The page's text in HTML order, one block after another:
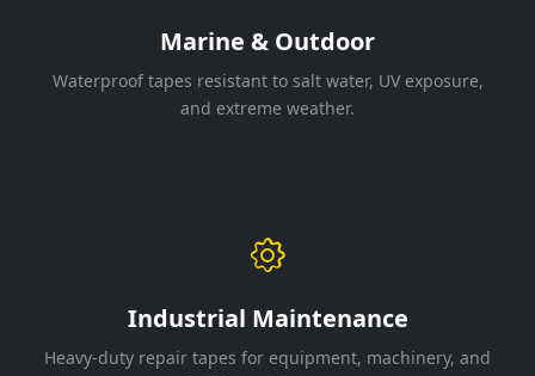
Marine & Outdoor
Waterproof tapes resistant to salt water, UV exposure,
and extreme weather.
Industrial Maintenance
Heavy-duty repair tapes for equipment, machinery, and